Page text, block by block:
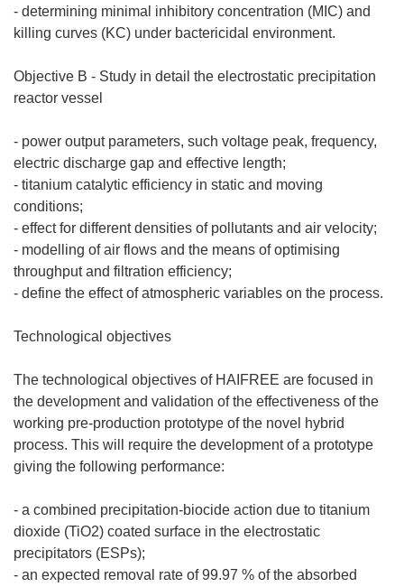
- determining minimal inhibitory concentration (MIC) and
killing curves (KC) under bactericidal environment.
Objective B - Study in detail the electrostatic precipitation
reactor vessel
- power output parameters, such voltage peak, frequency,
electric discharge gap and effective length;
- titanium catalytic efficiency in static and moving
conditions;
- effect for different densities of pollutants and air velocity;
- modelling of air flows and the means of optimising
throughput and filtration efficiency;
- define the effect of atmospheric variables on the process.
Technological objectives
The technological objectives of HAIFREE are focused in
the development and validation of the effectiveness of the
working pre-production prototype of the novel hybrid
process. This will require the development of a prototype
giving the following performance:
- a combined precipitation-biocide action due to titanium
dioxide (TiO2) coated surface in the electrostatic
precipitators (ESPs);
- an expected removal rate of 99.97 % of the absorbed